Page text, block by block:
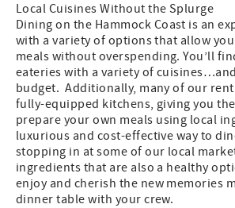
Local Cuisines Without the Splurge
Dining on the Hammock Coast is an
with a variety of options that allow
meals without overspending. You’ll
eateries with a variety of
budget. Additionally, many of our
fully-equipped kitchens, giving you
prepare your own meals using local
luxurious and cost-effective way to
stopping in at some of our local
ingredients that are also a healthy
enjoy and cherish the new memories
dinner table with your crew.